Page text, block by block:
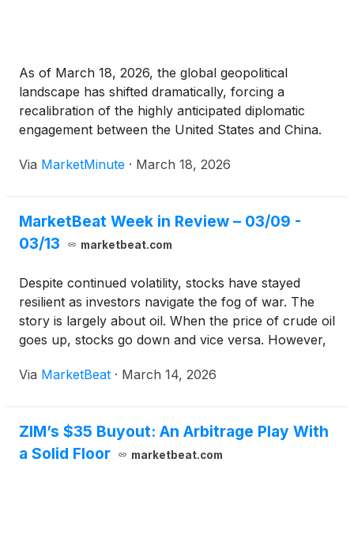
As of March 18, 2026, the global geopolitical
landscape has shifted dramatically, forcing a
recalibration of the highly anticipated diplomatic
engagement between the United States and China.
between President Donald Trump and Chinese
Via MarketMinute · March 18, 2026
MarketBeat Week in Review – 03/09 -
03/13
marketbeat.com
Despite continued volatility, stocks have stayed
resilient as investors navigate the fog of war. The
story is largely about oil. When the price of crude oil
goes up, stocks go down and vice versa. However,
will the conflict continue, and what will normal look
Via MarketBeat · March 14, 2026
ZIM’s $35 Buyout: An Arbitrage Play With
a Solid Floor
marketbeat.com